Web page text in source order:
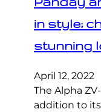
in style;
stunning
April 12, 2022
The Alpha
addition to